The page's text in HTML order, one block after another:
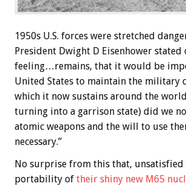
1950s U.S. forces were stretched
President Dwight D Eisenhower stated
feeling…remains, that it would be
United States to maintain the military
which it now sustains around the
turning into a garrison state) did we
atomic weapons and the will to use
necessary.”
No surprise from this that,
portability of their shiny new M65